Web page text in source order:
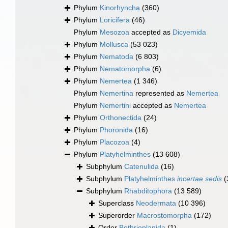
Phylum Kinorhyncha (360)
Phylum Loricifera (46)
Phylum Mesozoa accepted as Dicyemida
Phylum Mollusca (53 023)
Phylum Nematoda (6 803)
Phylum Nematomorpha (6)
Phylum Nemertea (1 346)
Phylum Nemertina represented as Nemertea
Phylum Nemertini accepted as Nemertea
Phylum Orthonectida (24)
Phylum Phoronida (16)
Phylum Placozoa (4)
Phylum Platyhelminthes (13 608)
Subphylum Catenulida (16)
Subphylum Platyhelminthes incertae sedis
Subphylum Rhabditophora (13 589)
Superclass Neodermata (10 396)
Superorder Macrostomorpha (172)